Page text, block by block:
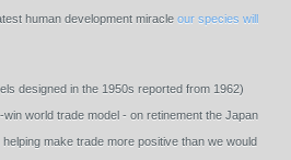
human development miracle our species will
designed in the 1950s reported from 1962)
world trade model - on retinement the Japan
make trade more positive than we would